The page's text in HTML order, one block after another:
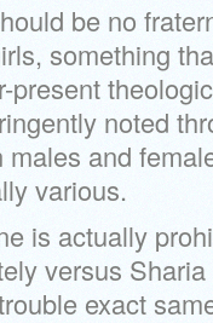
be no
something
present
noted
males and
various.
is actually
versus
exact